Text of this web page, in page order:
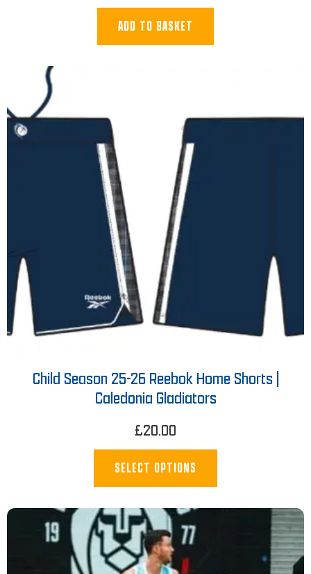
ADD TO BASKET
Child Season 25-26 Reebok Home Shorts |
Caledonia Gladiators
£20.00
SELECT OPTIONS